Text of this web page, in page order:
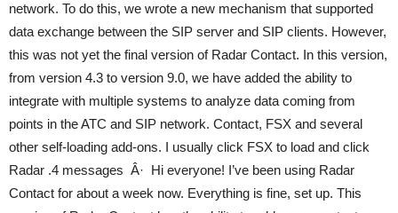
network. To do this, we wrote a new mechanism that supported
data exchange between the SIP server and SIP clients. However,
this was not yet the final version of Radar Contact. In this version,
from version 4.3 to version 9.0, we have added the ability to
integrate with multiple systems to analyze data coming from
points in the ATC and SIP network. Contact, FSX and several
other self-loading add-ons. I usually click FSX to load and click
Radar .4 messages Â· Hi everyone! I’ve been using Radar
Contact for about a week now. Everything is fine, set up. This